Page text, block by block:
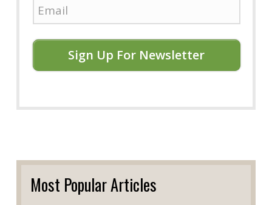
Sign Up For Newsletter
Most Popular Articles